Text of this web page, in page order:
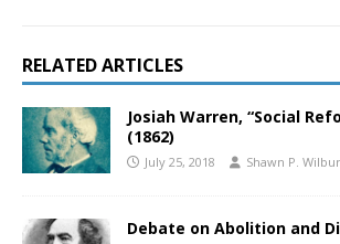
RELATED ARTICLES
Josiah Warren, “Social
(1862)
July 25, 2018 Shawn P. Wilbur
Debate on Abolition and